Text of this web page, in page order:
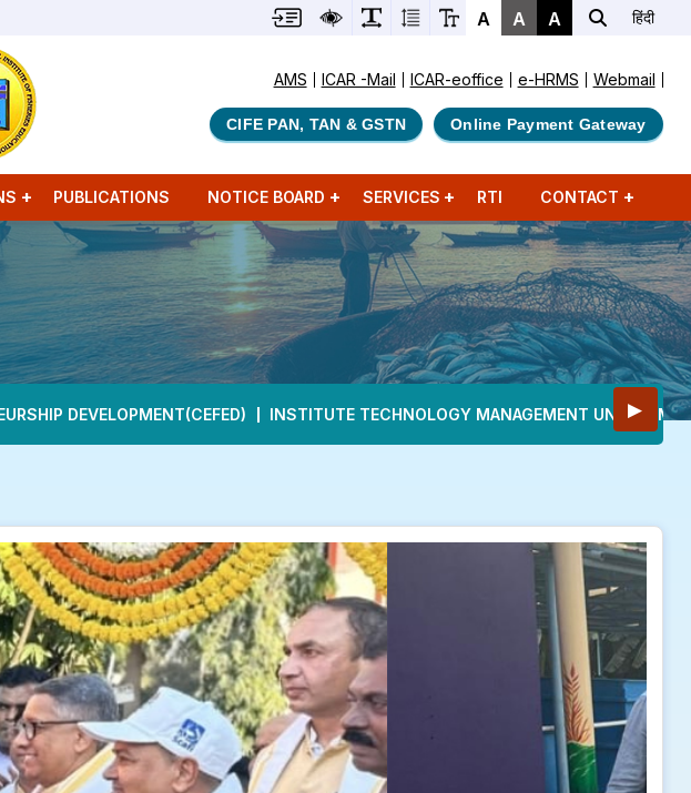
A A A हिंदी
AMS ICAR -Mail ICAR-eoffice e-HRMS Webmail
CIFE PAN, TAN & GSTN Online Payment Gateway
PUBLICATIONS NOTICE BOARD SERVICES RTI CONTACT
▶
DEVELOPMENT(CEFED) INSTITUTE TECHNOLOGY MANAGEMENT UNIT (ITMU)